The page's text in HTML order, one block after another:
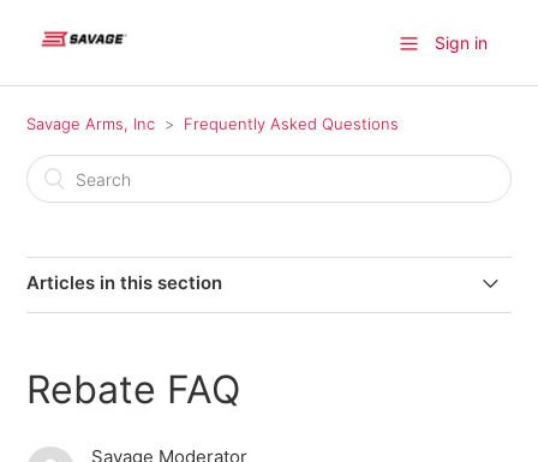
Sign in
Savage Arms, Inc Frequently Asked Questions
Articles in this section
Where do I find information on older model Savage
Rebate FAQ
Savage Moderator